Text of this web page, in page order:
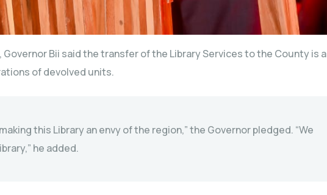
Bii said the transfer of the Library Services to the County is a
of devolved units.
this Library an envy of the region,” the Governor pledged. “We
he added.